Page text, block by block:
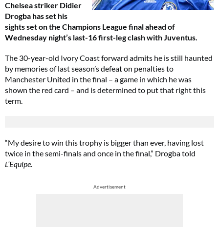
Chelsea striker Didier
Drogba has set his
sights set on the Champions League final ahead of
Wednesday night’s last-16 first-leg clash with Juventus.
The 30-year-old Ivory Coast forward admits he is still haunted
by memories of last season’s defeat on penalties to
Manchester United in the final – a game in which he was
shown the red card – and is determined to put that right this
term.
“My desire to win this trophy is bigger than ever, having lost
twice in the semi-finals and once in the final,” Drogba told
L’Equipe.
Advertisement